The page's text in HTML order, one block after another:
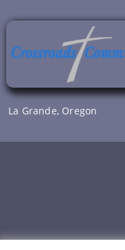
to
La Grande, Oregon